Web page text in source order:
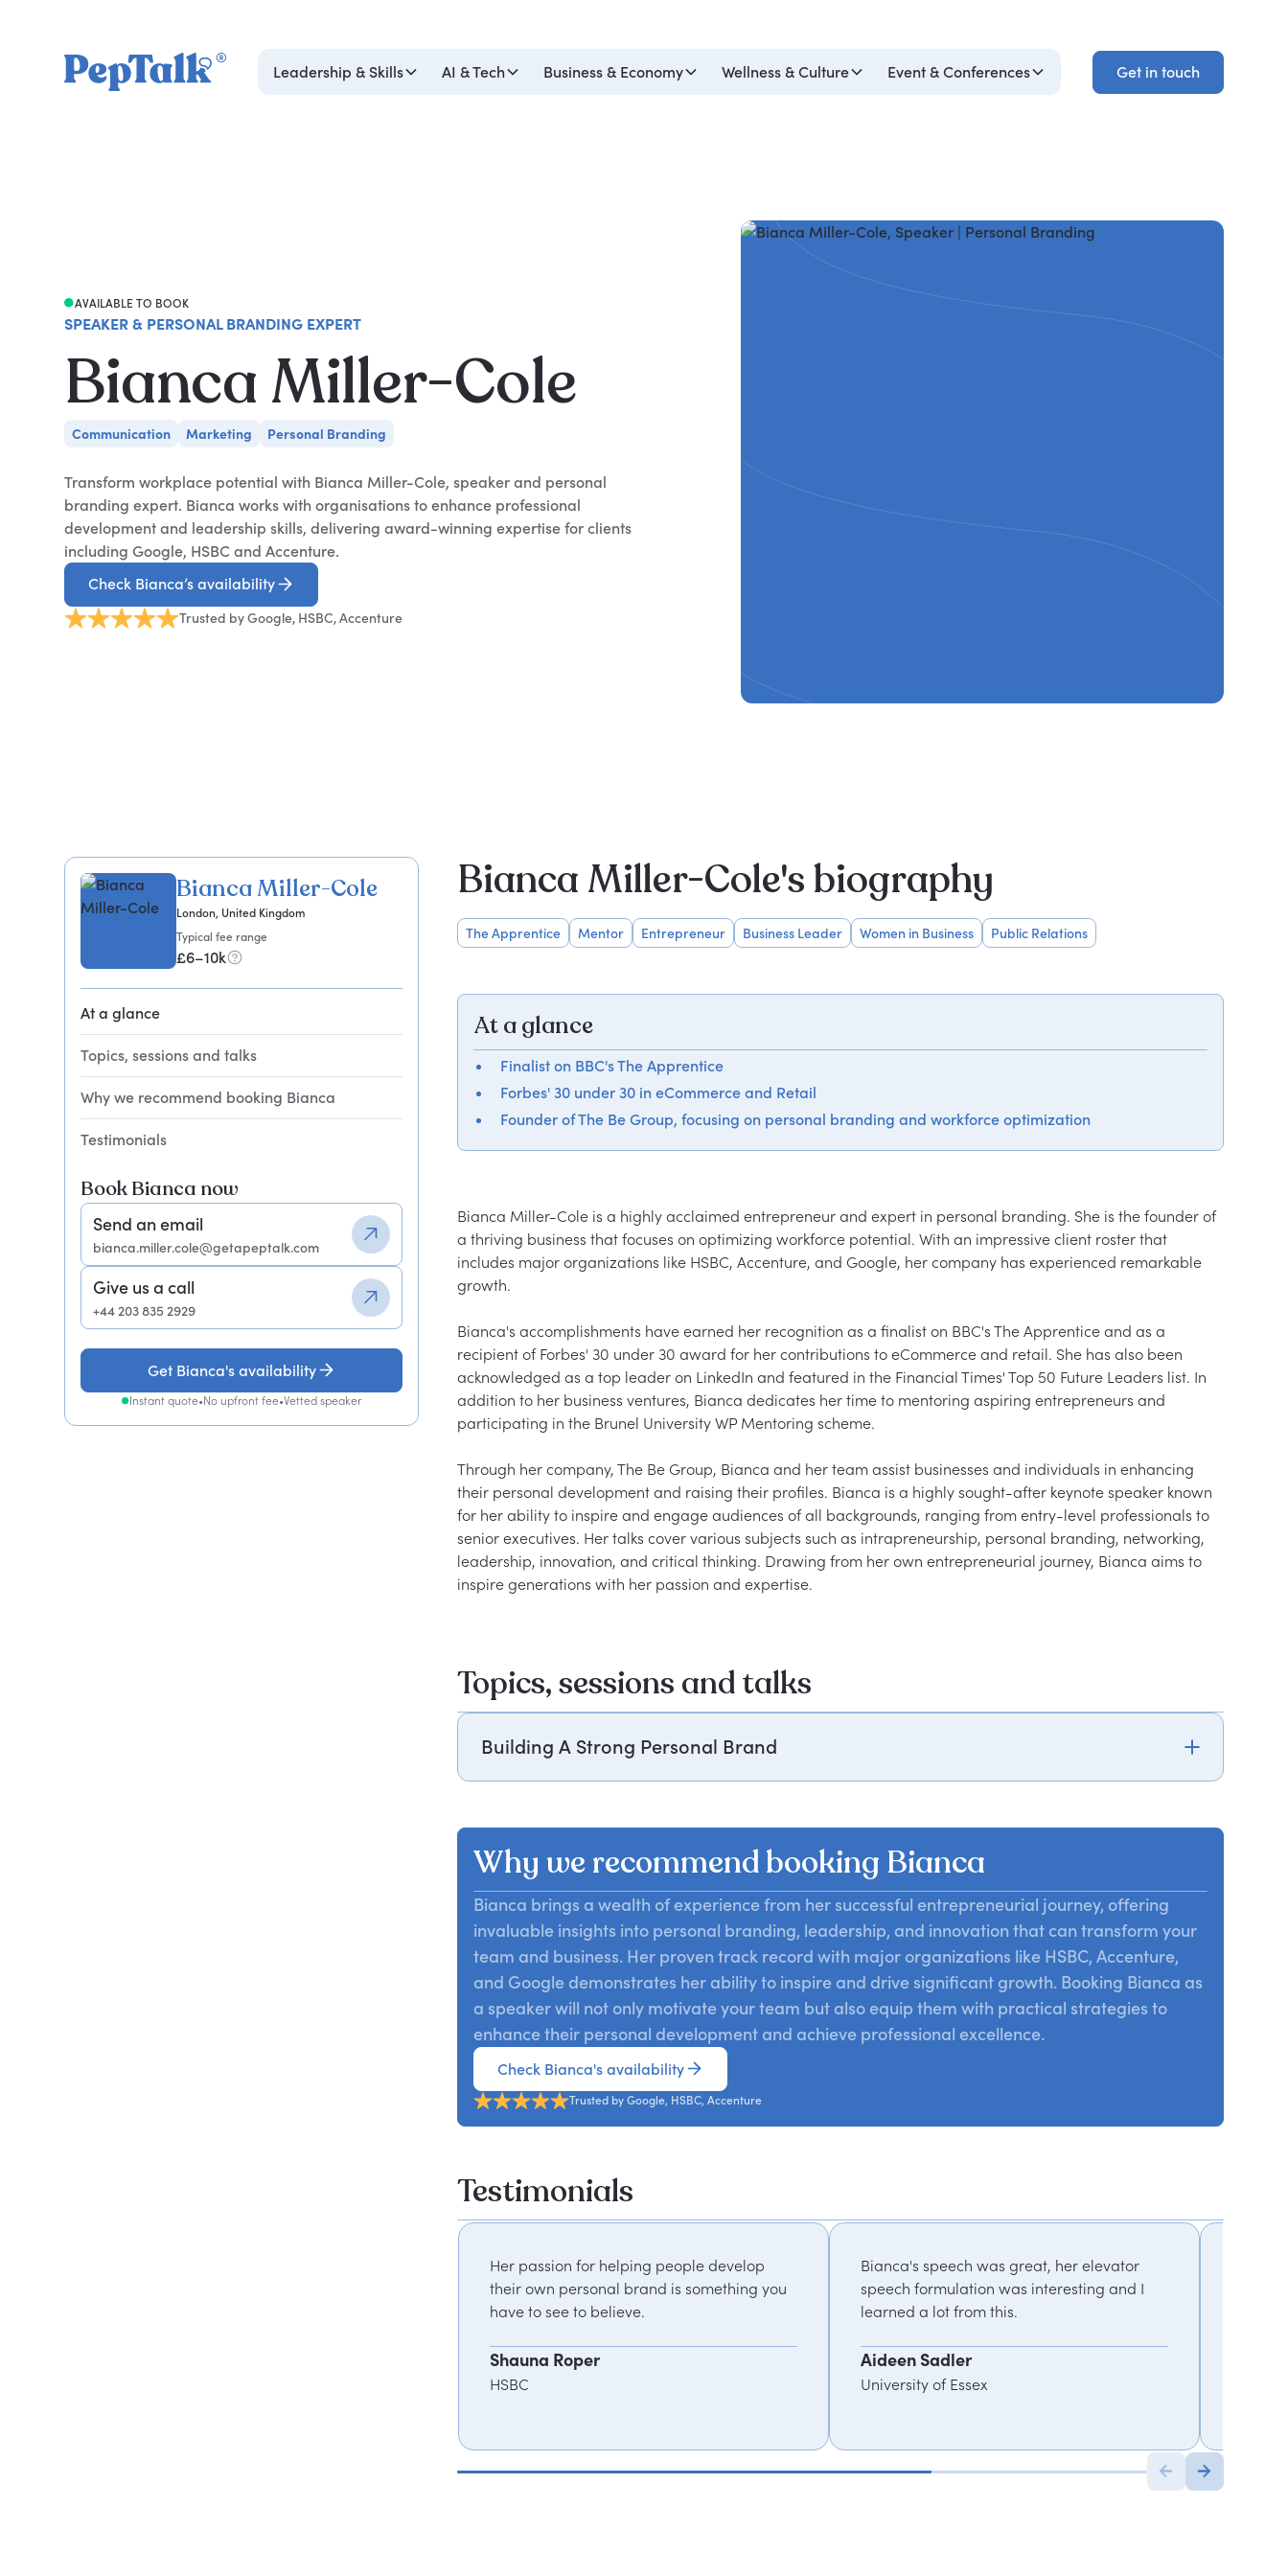
Leadership & Skills AI & Tech Business & Economy Wellness & Culture Event & Conferences
Get in touch
Get in touch
AVAILABLE TO BOOK
SPEAKER & PERSONAL BRANDING EXPERT
Bianca Miller-Cole
Communication Marketing Personal Branding
Transform workplace potential with Bianca Miller-Cole, speaker and personal
branding expert. Bianca works with organisations to enhance professional
development and leadership skills, delivering award-winning expertise for clients
including Google, HSBC and Accenture.
Check Bianca’s availability
Trusted by Google, HSBC, Accenture
Bianca Miller-Cole
London, United Kingdom
Typical fee range
£6–10k
At a glance
Topics, sessions and talks
Why we recommend booking Bianca
Testimonials
Book Bianca now
Send an email
bianca.miller.cole@getapeptalk.com
Give us a call
+44 203 835 2929
Get Bianca's availability
Instant quote•No upfront fee•Vetted speaker
Bianca Miller-Cole's biography
The Apprentice Mentor Entrepreneur Business Leader Women in Business Public Relations
At a glance
Finalist on BBC's The Apprentice
Forbes' 30 under 30 in eCommerce and Retail
Founder of The Be Group, focusing on personal branding and workforce optimization
Bianca Miller-Cole is a highly acclaimed entrepreneur and expert in personal branding. She is the founder of
a thriving business that focuses on optimizing workforce potential. With an impressive client roster that
includes major organizations like HSBC, Accenture, and Google, her company has experienced remarkable
growth.
Bianca's accomplishments have earned her recognition as a finalist on BBC's The Apprentice and as a
recipient of Forbes' 30 under 30 award for her contributions to eCommerce and retail. She has also been
acknowledged as a top leader on LinkedIn and featured in the Financial Times' Top 50 Future Leaders list. In
addition to her business ventures, Bianca dedicates her time to mentoring aspiring entrepreneurs and
participating in the Brunel University WP Mentoring scheme.
Through her company, The Be Group, Bianca and her team assist businesses and individuals in enhancing
their personal development and raising their profiles. Bianca is a highly sought-after keynote speaker known
for her ability to inspire and engage audiences of all backgrounds, ranging from entry-level professionals to
senior executives. Her talks cover various subjects such as intrapreneurship, personal branding, networking,
leadership, innovation, and critical thinking. Drawing from her own entrepreneurial journey, Bianca aims to
inspire generations with her passion and expertise.
Topics, sessions and talks
Building A Strong Personal Brand
Why we recommend booking Bianca
Bianca brings a wealth of experience from her successful entrepreneurial journey, offering
invaluable insights into personal branding, leadership, and innovation that can transform your
team and business. Her proven track record with major organizations like HSBC, Accenture,
and Google demonstrates her ability to inspire and drive significant growth. Booking Bianca as
a speaker will not only motivate your team but also equip them with practical strategies to
enhance their personal development and achieve professional excellence.
Check Bianca's availability
Trusted by Google, HSBC, Accenture
Testimonials
Her passion for helping people develop
their own personal brand is something you
have to see to believe.
Shauna Roper
HSBC
Bianca's speech was great, her elevator
speech formulation was interesting and I
learned a lot from this.
Aideen Sadler
University of Essex